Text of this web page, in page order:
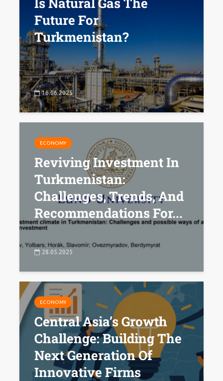
Future For
Turkmenistan?
16.06.2025
ECONOMY
Reviving Investment In
Turkmenistan:
Challenges, Trends, And
Recommendations For...
28.05.2025
ECONOMY
Central Asia’s Growth
Challenge: Building The
Next Generation Of
Innovative Firms